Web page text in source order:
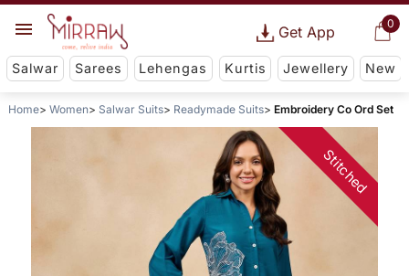
0
Get App
Salwar Sarees Lehengas Kurtis Jewellery New
Home Women Salwar Suits Readymade Suits Embroidery Co Ord Set
Stitched